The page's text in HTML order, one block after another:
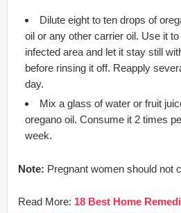
Dilute eight to ten drops of
oil or any other carrier oil. Use it
infected area and let it stay still
before rinsing it off. Reapply
day.
Mix a glass of water or fruit
oregano oil. Consume it 2 times
week.
Note: Pregnant women should not
Read More: 18 Best Home